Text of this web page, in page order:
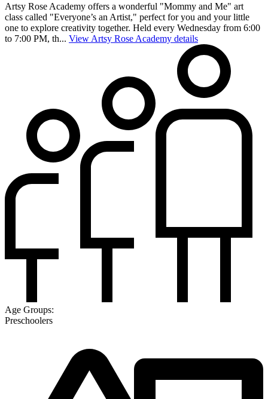
Artsy Rose Academy offers a wonderful "Mommy and Me" art
class called "Everyone’s an Artist," perfect for you and your little
one to explore creativity together. Held every Wednesday from 6:00
to 7:00 PM, th... View Artsy Rose Academy details
Age Groups:
Preschoolers